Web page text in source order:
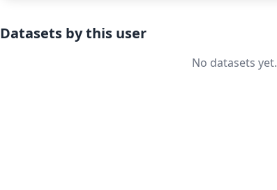
Datasets by this user
No datasets yet.